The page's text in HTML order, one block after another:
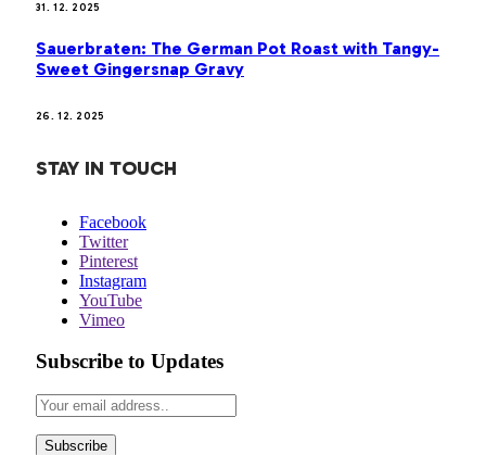
31. 12. 2025
Sauerbraten: The German Pot Roast with Tangy-
Sweet Gingersnap Gravy
26. 12. 2025
STAY IN TOUCH
Facebook
Twitter
Pinterest
Instagram
YouTube
Vimeo
Subscribe to Updates